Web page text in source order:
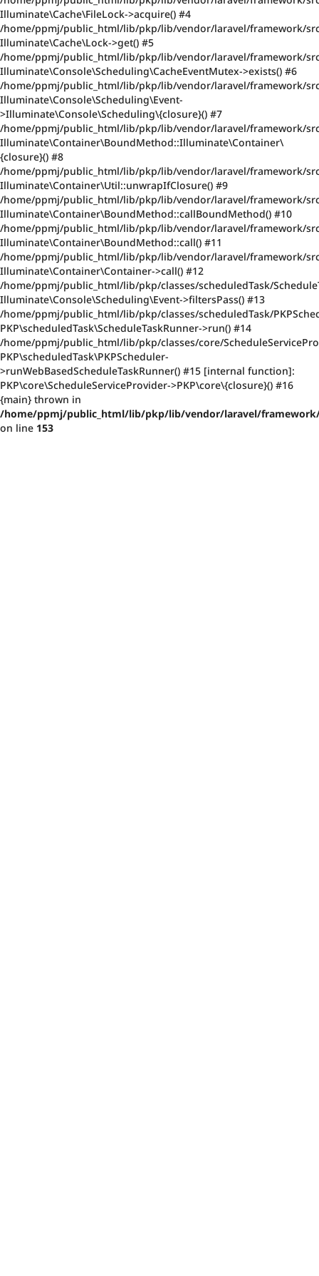
Illuminate\Cache\FileLock->acquire() #4
/home/ppmj/public_html/lib/pkp/lib/vendor/laravel/framework/
Illuminate\Cache\Lock->get() #5
/home/ppmj/public_html/lib/pkp/lib/vendor/laravel/framework/
Illuminate\Console\Scheduling\CacheEventMutex->exists() #6
/home/ppmj/public_html/lib/pkp/lib/vendor/laravel/framework/
Illuminate\Console\Scheduling\Event-
>Illuminate\Console\Scheduling\{closure}() #7
/home/ppmj/public_html/lib/pkp/lib/vendor/laravel/framework/
Illuminate\Container\BoundMethod::Illuminate\Container\
{closure}() #8
/home/ppmj/public_html/lib/pkp/lib/vendor/laravel/framework/
Illuminate\Container\Util::unwrapIfClosure() #9
/home/ppmj/public_html/lib/pkp/lib/vendor/laravel/framework/
Illuminate\Container\BoundMethod::callBoundMethod() #10
/home/ppmj/public_html/lib/pkp/lib/vendor/laravel/framework/
Illuminate\Container\BoundMethod::call() #11
/home/ppmj/public_html/lib/pkp/lib/vendor/laravel/framework/
Illuminate\Container\Container->call() #12
/home/ppmj/public_html/lib/pkp/classes/scheduledTask/
Illuminate\Console\Scheduling\Event->filtersPass() #13
/home/ppmj/public_html/lib/pkp/classes/scheduledTask/
PKP\scheduledTask\ScheduleTaskRunner->run() #14
/home/ppmj/public_html/lib/pkp/classes/core/
PKP\scheduledTask\PKPScheduler-
>runWebBasedScheduleTaskRunner() #15 [internal function]:
PKP\core\ScheduleServiceProvider->PKP\core\{closure}() #16
{main} thrown in
/home/ppmj/public_html/lib/pkp/lib/vendor/laravel/
on line 153